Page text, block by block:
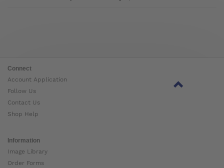
Connect
Account Application
Follow Us
Contact Us
Shop Help
Information
Image Library
Order Forms